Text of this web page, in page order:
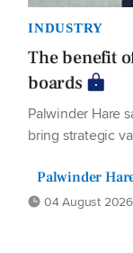
INDUSTRY
The benefit
boards
Palwinder Hare
bring strategic
Palwinder
04 August